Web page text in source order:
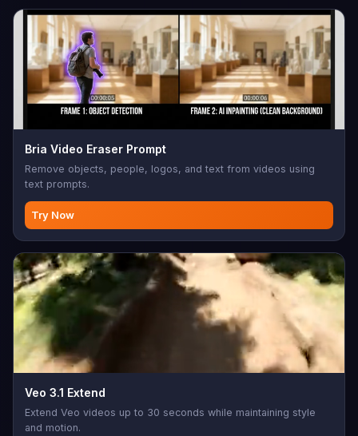
Bria Video Eraser Prompt
Remove objects, people, logos, and text from videos using
text prompts.
Try Now
Veo 3.1 Extend
Extend Veo videos up to 30 seconds while maintaining style
and motion.